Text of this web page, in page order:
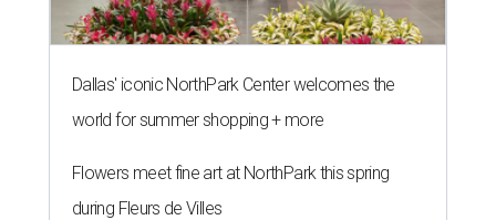
Dallas' iconic NorthPark Center welcomes the
world for summer shopping + more
Flowers meet fine art at NorthPark this spring
during Fleurs de Villes